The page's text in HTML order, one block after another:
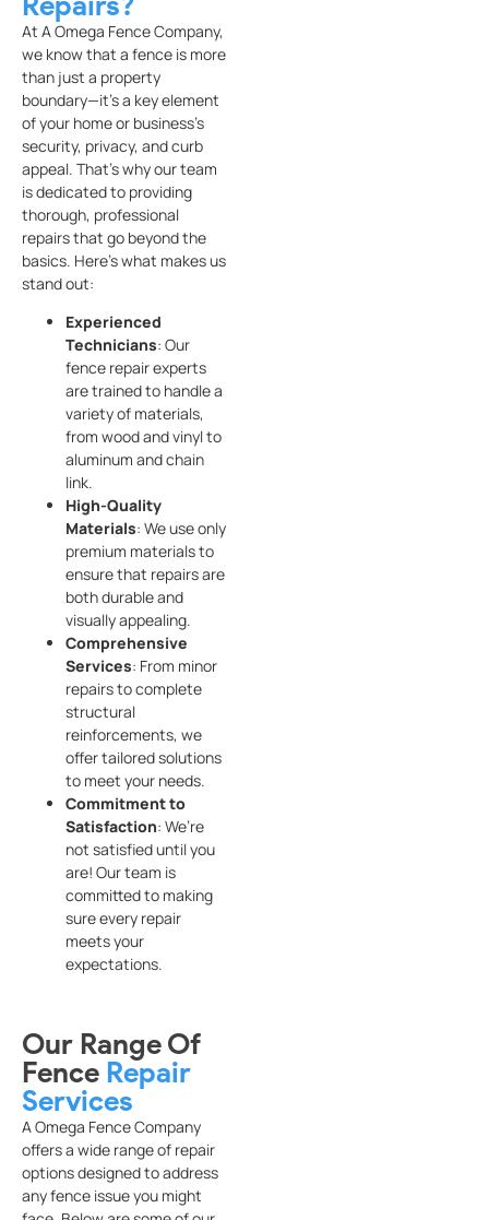
At A Omega Fence Company,
we know that a fence is more
than just a property
boundary—it’s a key element
of your home or business’s
security, privacy, and curb
appeal. That’s why our team
is dedicated to providing
thorough, professional
repairs that go beyond the
basics. Here’s what makes us
stand out:
Experienced
Technicians: Our
fence repair experts
are trained to handle a
variety of materials,
from wood and vinyl to
aluminum and chain
link.
High-Quality
Materials: We use only
premium materials to
ensure that repairs are
both durable and
visually appealing.
Comprehensive
Services: From minor
repairs to complete
structural
reinforcements, we
offer tailored solutions
to meet your needs.
Commitment to
Satisfaction: We’re
not satisfied until you
are! Our team is
committed to making
sure every repair
meets your
expectations.
Our Range Of
Fence Repair
Services
A Omega Fence Company
offers a wide range of repair
options designed to address
any fence issue you might